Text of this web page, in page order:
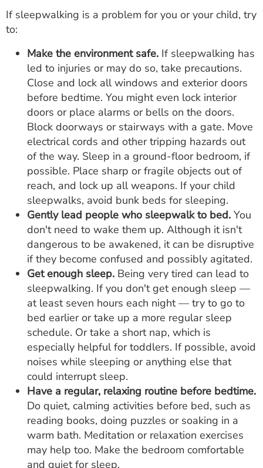
If sleepwalking is a problem for you or your child, try
to:
Make the environment safe. If sleepwalking has
led to injuries or may do so, take precautions.
Close and lock all windows and exterior doors
before bedtime. You might even lock interior
doors or place alarms or bells on the doors.
Block doorways or stairways with a gate. Move
electrical cords and other tripping hazards out
of the way. Sleep in a ground-floor bedroom, if
possible. Place sharp or fragile objects out of
reach, and lock up all weapons. If your child
sleepwalks, avoid bunk beds for sleeping.
Gently lead people who sleepwalk to bed. You
don't need to wake them up. Although it isn't
dangerous to be awakened, it can be disruptive
if they become confused and possibly agitated.
Get enough sleep. Being very tired can lead to
sleepwalking. If you don't get enough sleep —
at least seven hours each night — try to go to
bed earlier or take up a more regular sleep
schedule. Or take a short nap, which is
especially helpful for toddlers. If possible, avoid
noises while sleeping or anything else that
could interrupt sleep.
Have a regular, relaxing routine before bedtime.
Do quiet, calming activities before bed, such as
reading books, doing puzzles or soaking in a
warm bath. Meditation or relaxation exercises
may help too. Make the bedroom comfortable
and quiet for sleep.